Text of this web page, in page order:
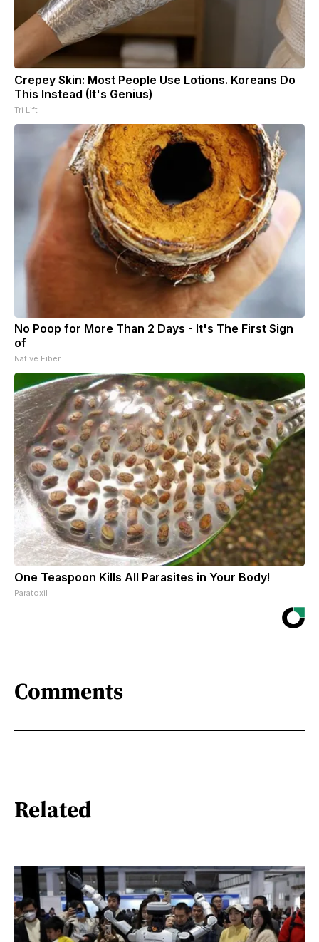
Crepey Skin: Most People Use Lotions. Koreans Do
This Instead (It's Genius)
Tri Lift
No Poop for More Than 2 Days - It's The First Sign
of
Native Fiber
One Teaspoon Kills All Parasites in Your Body!
Paratoxil
Comments
Related